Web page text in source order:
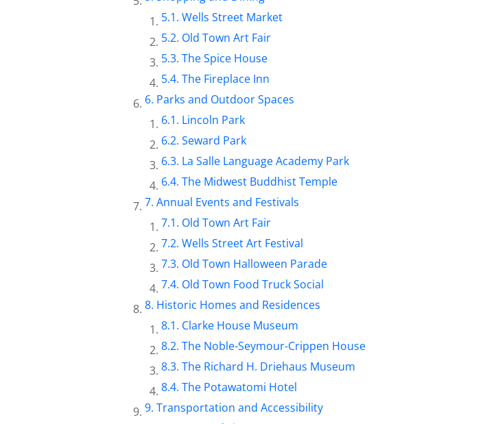
Wells Street Market
Old Town Art Fair
The Spice House
The Fireplace Inn
Parks and Outdoor Spaces
Lincoln Park
Seward Park
La Salle Language Academy Park
The Midwest Buddhist Temple
Annual Events and Festivals
Old Town Art Fair
Wells Street Art Festival
Old Town Halloween Parade
Old Town Food Truck Social
Historic Homes and Residences
Clarke House Museum
The Noble-Seymour-Crippen House
The Richard H. Driehaus Museum
The Potawatomi Hotel
Transportation and Accessibility